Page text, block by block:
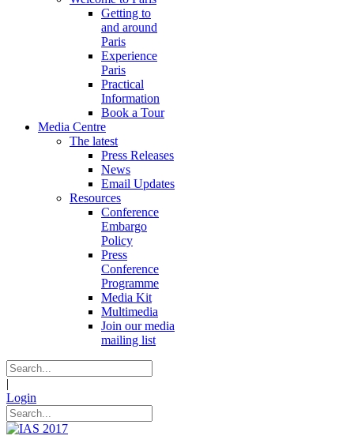
Getting to
and around
Paris
Experience
Paris
Practical
Information
Book a Tour
Media Centre
The latest
Press Releases
News
Email Updates
Resources
Conference
Embargo
Policy
Press
Conference
Programme
Media Kit
Multimedia
Join our media
mailing list
|
Login